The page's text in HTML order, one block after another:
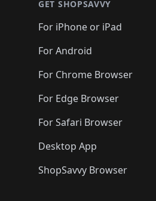
GET SHOPSAVVY
For iPhone or iPad
For Android
For Chrome Browser
For Edge Browser
For Safari Browser
Desktop App
ShopSavvy Browser